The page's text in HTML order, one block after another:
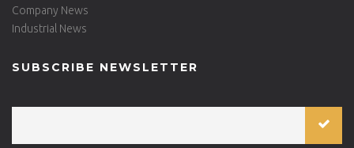
Company News
Industrial News
SUBSCRIBE NEWSLETTER